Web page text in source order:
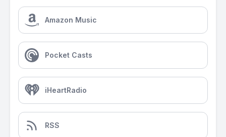
Amazon Music
Pocket Casts
iHeartRadio
RSS